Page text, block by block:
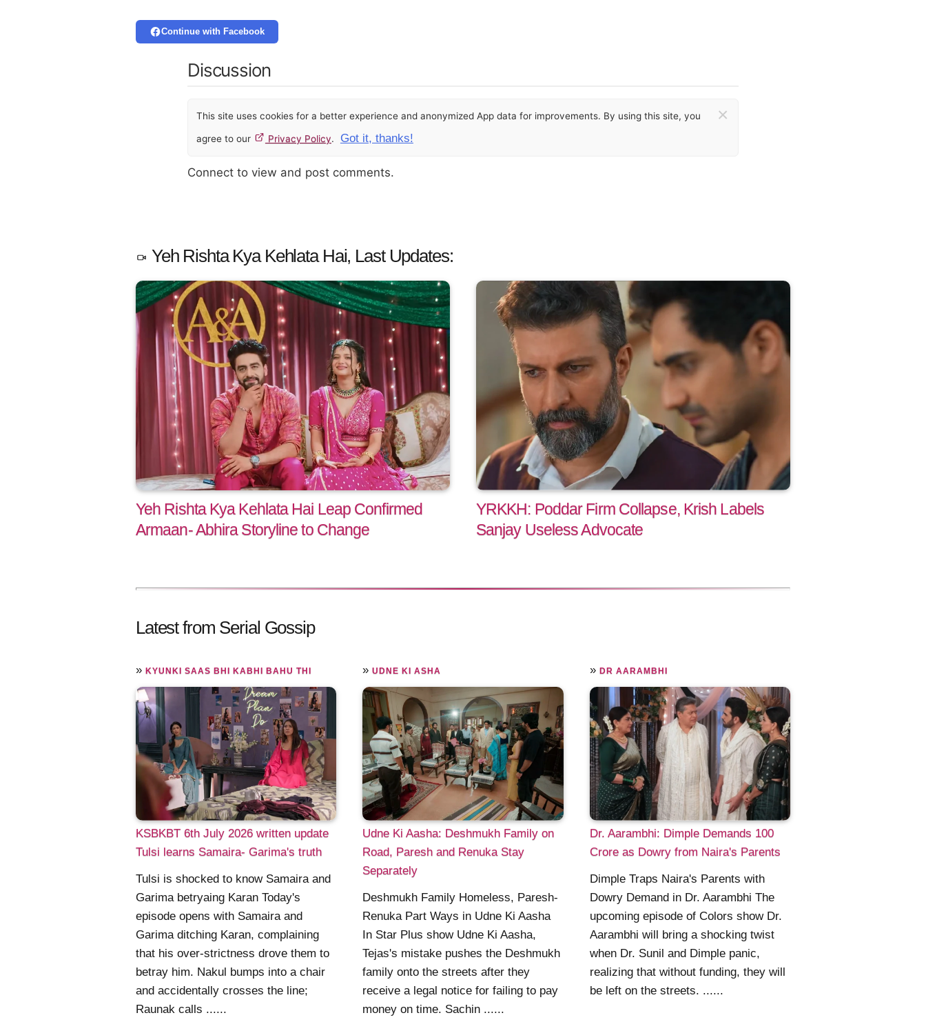
Continue with Facebook
Discussion
This site uses cookies for a better experience and anonymized App data for improvements. By using this site, you
agree to our Privacy Policy. Got it, thanks!
×
Connect to view and post comments.
Yeh Rishta Kya Kehlata Hai, Last Updates:
Yeh Rishta Kya Kehlata Hai Leap Confirmed
Armaan- Abhira Storyline to Change
YRKKH: Poddar Firm Collapse, Krish Labels
Sanjay Useless Advocate
Latest from Serial Gossip
» KYUNKI SAAS BHI KABHI BAHU THI
KSBKBT 6th July 2026 written update
Tulsi learns Samaira- Garima's truth
Tulsi is shocked to know Samaira and
Garima betryaing Karan Today's
episode opens with Samaira and
Garima ditching Karan, complaining
that his over-strictness drove them to
betray him. Nakul bumps into a chair
and accidentally crosses the line;
Raunak calls ......
»UDNE KI ASHA
Udne Ki Aasha: Deshmukh Family on
Road, Paresh and Renuka Stay
Separately
Deshmukh Family Homeless, Paresh-
Renuka Part Ways in Udne Ki Aasha
In Star Plus show Udne Ki Aasha,
Tejas's mistake pushes the Deshmukh
family onto the streets after they
receive a legal notice for failing to pay
money on time. Sachin ......
» DR AARAMBHI
Dr. Aarambhi: Dimple Demands 100
Crore as Dowry from Naira's Parents
Dimple Traps Naira's Parents with
Dowry Demand in Dr. Aarambhi The
upcoming episode of Colors show Dr.
Aarambhi will bring a shocking twist
when Dr. Sunil and Dimple panic,
realizing that without funding, they will
be left on the streets. ......